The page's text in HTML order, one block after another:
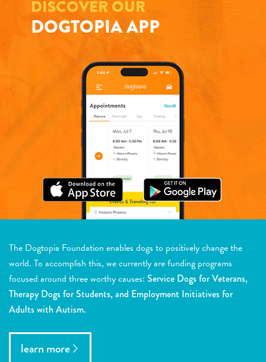
DISCOVER OUR
DOGTOPIA APP
The Dogtopia Foundation enables dogs to positively change the
world. To accomplish this, we currently are funding programs
focused around three worthy causes: Service Dogs for Veterans,
Therapy Dogs for Students, and Employment Initiatives for
Adults with Autism.
learn more